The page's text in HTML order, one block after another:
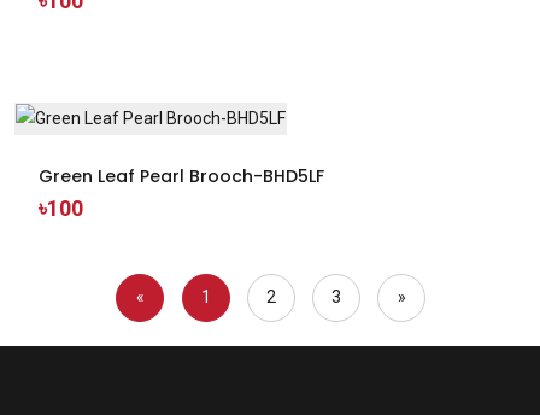
Green Leaf Pearl Brooch-BHD5LF
৳100
« 1 2 3 »